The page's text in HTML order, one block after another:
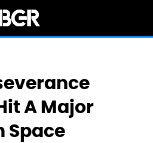
A Major
Space